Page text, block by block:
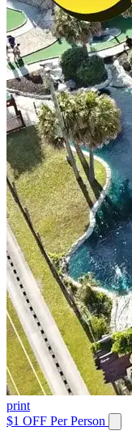
print
$1 OFF Per Person